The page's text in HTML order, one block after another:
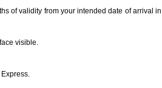
of validity from your intended date of arrival in
visible.